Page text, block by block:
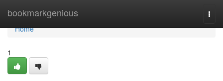
bookmarkgenious
Home
Home
1